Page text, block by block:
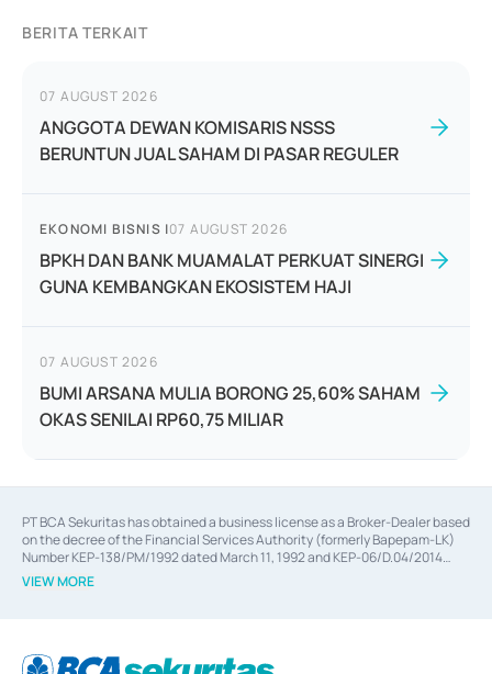
BERITA TERKAIT
07 AUGUST 2026
ANGGOTA DEWAN KOMISARIS NSSS
BERUNTUN JUAL SAHAM DI PASAR REGULER
EKONOMI BISNIS |07 AUGUST 2026
BPKH DAN BANK MUAMALAT PERKUAT SINERGI
GUNA KEMBANGKAN EKOSISTEM HAJI
07 AUGUST 2026
BUMI ARSANA MULIA BORONG 25,60% SAHAM
OKAS SENILAI RP60,75 MILIAR
PT BCA Sekuritas has obtained a business license as a Broker-Dealer based
on the decree of the Financial Services Authority (formerly Bapepam-LK)
Number KEP-138/PM/1992 dated March 11, 1992 and KEP-06/D.04/2014
dated February 28, 2014, a business license as an Underwriter based on the
decree of the Financial Services Authority Number KEP-12/PM/PEE/1997
Financial Services Authority Number S-67/PM.21/2014 dated February 28,
VIEW MORE